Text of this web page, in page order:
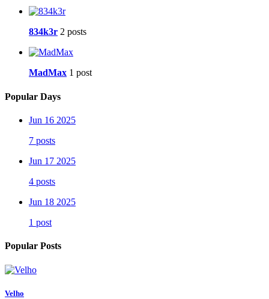
834k3r 2 posts
MadMax 1 post
Popular Days
Jun 16 2025
7 posts
Jun 17 2025
4 posts
Jun 18 2025
1 post
Popular Posts
Velho